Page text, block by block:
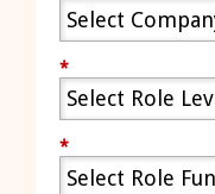
*
*